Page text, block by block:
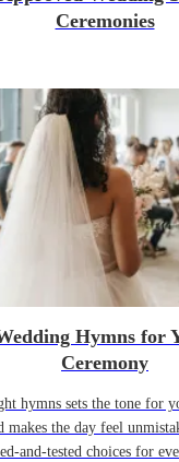
Ceremonies
Hymns for
Ceremony
hymns sets the tone for
makes the day feel
and-tested choices for